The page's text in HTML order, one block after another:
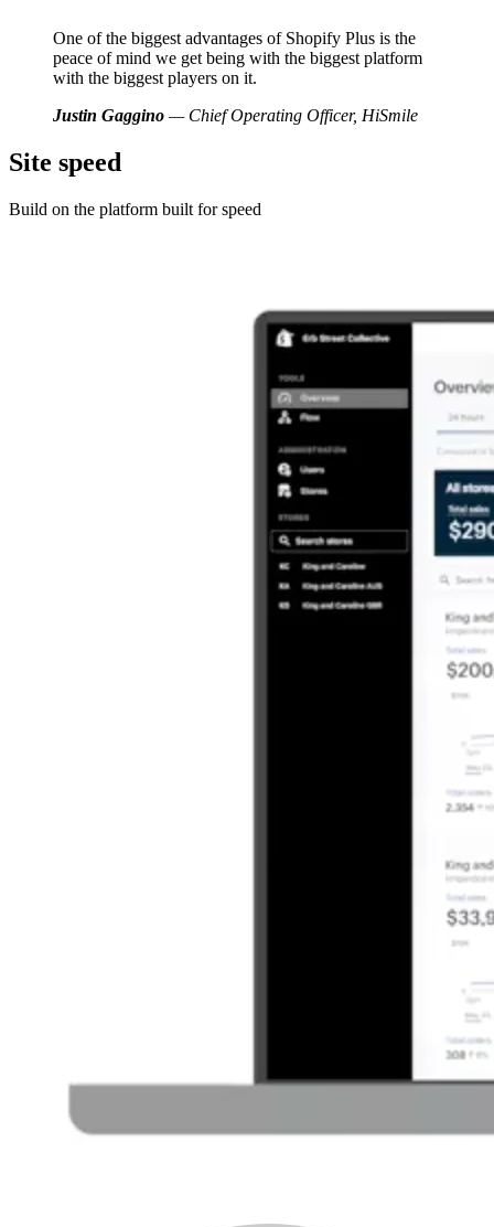
One of the biggest advantages of Shopify Plus is the
peace of mind we get being with the biggest platform
with the biggest players on it.
Justin Gaggino — Chief Operating Officer, HiSmile
Site speed
Build on the platform built for speed